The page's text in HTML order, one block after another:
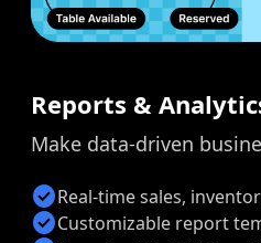
Reports &
Make data-driven
check_circleReal-time sales,
check_circleCustomizable report